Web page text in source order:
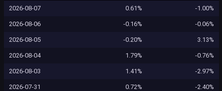
2026-08-07 0.61% -1.00%
2026-08-06 -0.16% -0.06%
2026-08-05 -0.20% 3.13%
2026-08-04 1.79% -0.76%
2026-08-03 1.41% -2.97%
2026-07-31 0.72% -2.40%